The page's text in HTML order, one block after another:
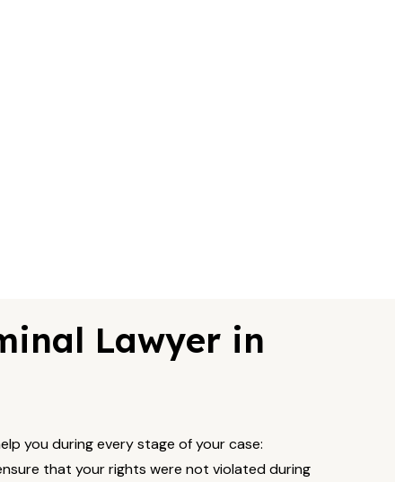
Lawyer in
you during every stage of your case:
that your rights were not violated during